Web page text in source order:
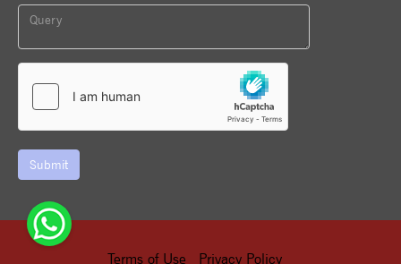
Submit
Terms of Use Privacy Policy